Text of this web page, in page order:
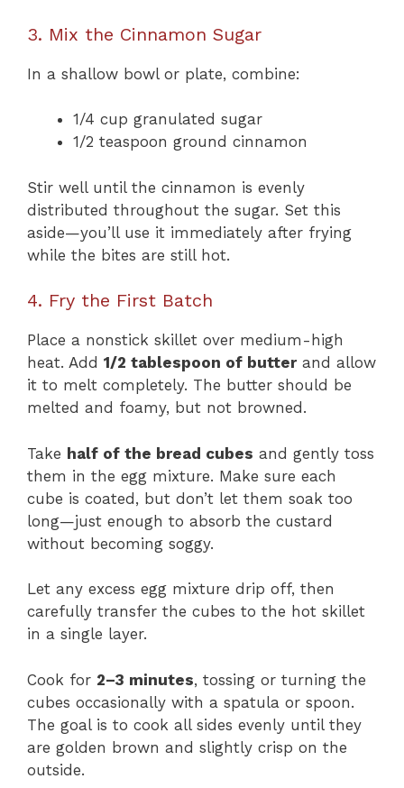
3. Mix the Cinnamon Sugar
In a shallow bowl or plate, combine:
1/4 cup granulated sugar
1/2 teaspoon ground cinnamon
Stir well until the cinnamon is evenly
distributed throughout the sugar. Set this
aside—you’ll use it immediately after frying
while the bites are still hot.
4. Fry the First Batch
Place a nonstick skillet over medium-high
heat. Add 1/2 tablespoon of butterand allow
it to melt completely. The butter should be
melted and foamy, but not browned.
Take half of the bread cubes and gently toss
them in the egg mixture. Make sure each
cube is coated, but don’t let them soak too
long—just enough to absorb the custard
without becoming soggy.
Let any excess egg mixture drip off, then
carefully transfer the cubes to the hot skillet
in a single layer.
Cook for 2–3 minutes, tossing or turning the
cubes occasionally with a spatula or spoon.
The goal is to cook all sides evenly until they
are golden brown and slightly crisp on the
outside.